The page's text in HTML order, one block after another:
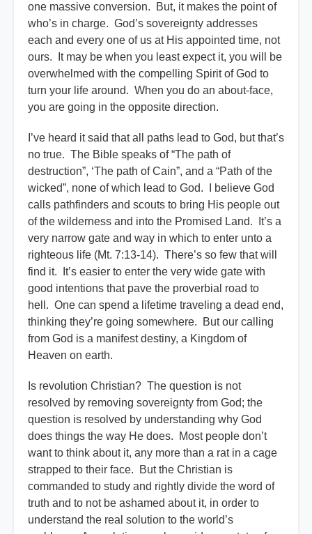
one massive conversion. But, it makes the point of
who’s in charge. God’s sovereignty addresses
each and every one of us at His appointed time, not
ours. It may be when you least expect it, you will be
overwhelmed with the compelling Spirit of God to
turn your life around. When you do an about-face,
you are going in the opposite direction.
I’ve heard it said that all paths lead to God, but that’s
no true. The Bible speaks of “The path of
destruction”, ‘The path of Cain”, and a “Path of the
wicked”, none of which lead to God. I believe God
calls pathfinders and scouts to bring His people out
of the wilderness and into the Promised Land. It’s a
very narrow gate and way in which to enter unto a
righteous life (Mt. 7:13-14). There’s so few that will
find it. It’s easier to enter the very wide gate with
good intentions that pave the proverbial road to
hell. One can spend a lifetime traveling a dead end,
thinking they’re going somewhere. But our calling
from God is a manifest destiny, a Kingdom of
Heaven on earth.
Is revolution Christian? The question is not
resolved by removing sovereignty from God; the
question is resolved by understanding why God
does things the way He does. Most people don’t
want to think about it, any more than a rat in a cage
strapped to their face. But the Christian is
commanded to study and rightly divide the word of
truth and to not be ashamed about it, in order to
understand the real solution to the world’s